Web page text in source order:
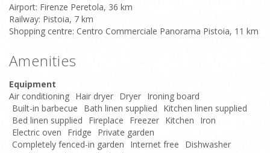
Airport: Firenze Peretola, 36 km
Railway: Pistoia, 7 km
Shopping centre: Centro Commerciale Panorama Pistoia, 11 km
Amenities
Equipment
Air conditioning Hair dryer Dryer Ironing board
Built-in barbecue
Bath linen supplied
Kitchen linen supplied
Bed linen supplied
Fireplace Freezer Kitchen
Iron
Electric oven
Fridge
Private garden
Completely fenced-in garden
Internet free
Dishwasher